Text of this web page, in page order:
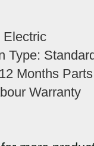
Electric
Type:
Months
Warranty